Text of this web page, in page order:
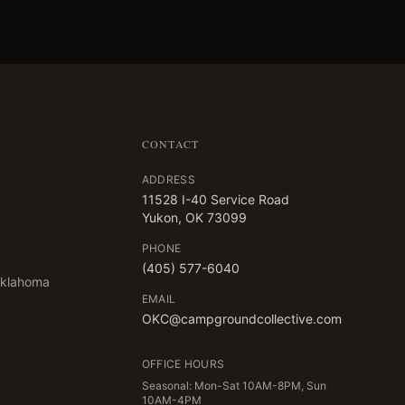
CONTACT
ADDRESS
11528 I-40 Service Road
Yukon, OK 73099
PHONE
(405) 577-6040
EMAIL
OKC@campgroundcollective.com
OFFICE HOURS
Seasonal: Mon-Sat 10AM-8PM, Sun
10AM-4PM